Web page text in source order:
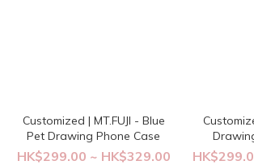
Customized | MT.FUJI - Blue
Pet Drawing Phone Case
HK$299.00 ~ HK$329.00